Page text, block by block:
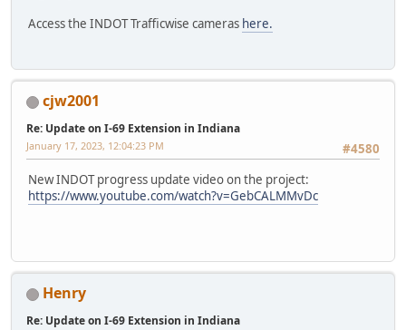
Access the INDOT Trafficwise cameras here.
cjw2001
Re: Update on I-69 Extension in Indiana
#4580
January 17, 2023, 12:04:23 PM
New INDOT progress update video on the project:
https://www.youtube.com/watch?v=GebCALMMvDc
Henry
Re: Update on I-69 Extension in Indiana